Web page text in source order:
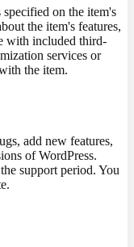
on the item's
the item's features,
with included third-
services or
the item.
add new features,
of WordPress.
support period. You